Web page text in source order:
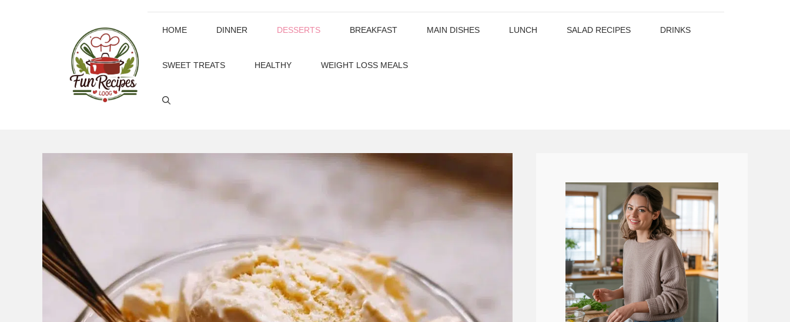
HOME DINNER DESSERTS BREAKFAST MAIN DISHES LUNCH SALAD RECIPES DRINKS
SWEET TREATS HEALTHY WEIGHT LOSS MEALS